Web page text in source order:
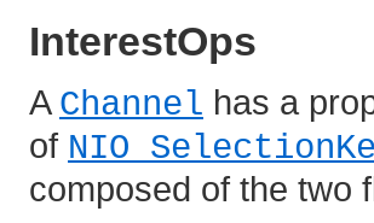
InterestOps
A Channel has a
of NIO
composed of the two